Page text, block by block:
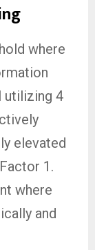
where
utilizing 4
elevated
1.
where
and